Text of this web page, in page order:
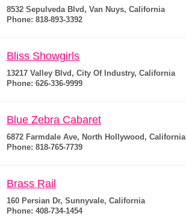
8532 Sepulveda Blvd, Van Nuys, California
Phone: 818-893-3392
Bliss Showgirls
13217 Valley Blvd, City Of Industry, California
Phone: 626-336-9999
Blue Zebra Cabaret
6872 Farmdale Ave, North Hollywood, California
Phone: 818-765-7739
Brass Rail
160 Persian Dr, Sunnyvale, California
Phone: 408-734-1454